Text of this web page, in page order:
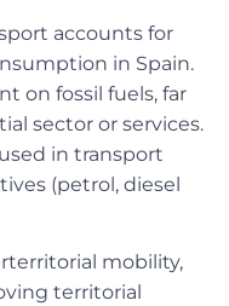
accounts for
in Spain.
on fossil fuels, far
sector or services.
in transport
(petrol, diesel
mobility,
territorial